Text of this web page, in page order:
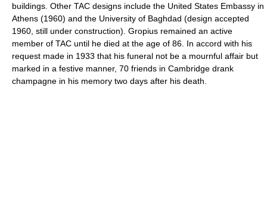
buildings. Other TAC designs include the United States Embassy in
Athens (1960) and the University of Baghdad (design accepted
1960, still under construction). Gropius remained an active
member of TAC until he died at the age of 86. In accord with his
request made in 1933 that his funeral not be a mournful affair but
marked in a festive manner, 70 friends in Cambridge drank
champagne in his memory two days after his death.